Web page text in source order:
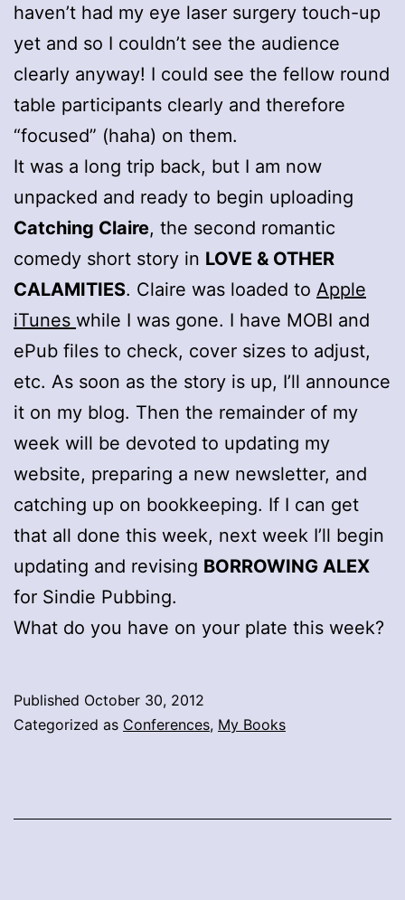
haven’t had my eye laser surgery touch-up
yet and so I couldn’t see the audience
clearly anyway! I could see the fellow round
table participants clearly and therefore
“focused” (haha) on them.
It was a long trip back, but I am now
unpacked and ready to begin uploading
Catching Claire, the second romantic
comedy short story in LOVE & OTHER
CALAMITIES. Claire was loaded to Apple
iTunes while I was gone. I have MOBI and
ePub files to check, cover sizes to adjust,
etc. As soon as the story is up, I’ll announce
it on my blog. Then the remainder of my
week will be devoted to updating my
website, preparing a new newsletter, and
catching up on bookkeeping. If I can get
that all done this week, next week I’ll begin
updating and revising BORROWING ALEX
for Sindie Pubbing.
What do you have on your plate this week?
Published October 30, 2012
Categorized as Conferences, My Books